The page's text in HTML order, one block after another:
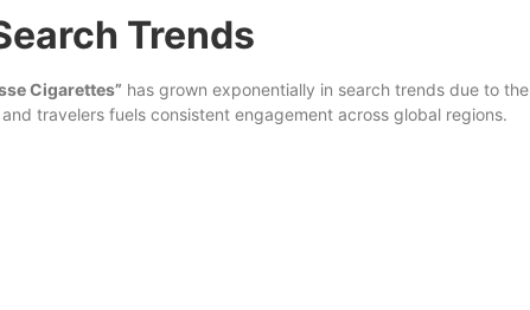
Trends
Cigarettes” has grown exponentially in search trends due to
travelers fuels consistent engagement across global regions.